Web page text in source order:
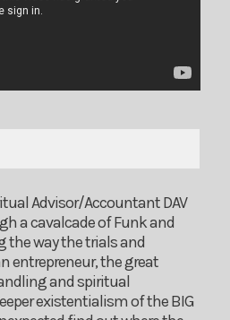
Advisor/Accountant DAV
a cavalcade of Funk and
the way the trials and
entrepreneur, the great
and spiritual
existentialism of the BIG